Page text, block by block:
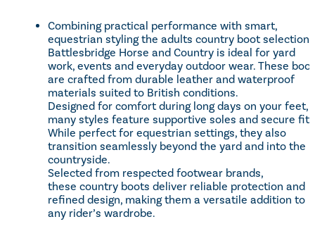
Women(5)
Sale(2)
BRANDS
Brands
HKM (1)
Rhinegold(4)
Shires Equestrian(9)
Price
Combining practical performance with smart,
equestrian styling the adults country boot selection
Battlesbridge Horse and Country is ideal for yard
work, events and everyday outdoor wear. These
are crafted from durable leather and waterproof
materials suited to British conditions.
Designed for comfort during long days on your feet,
many styles feature supportive soles and secure
While perfect for equestrian settings, they also
transition seamlessly beyond the yard and into the
countryside.
Selected from respected footwear brands,
these country boots deliver reliable protection and
refined design, making them a versatile addition to
any rider’s wardrobe.